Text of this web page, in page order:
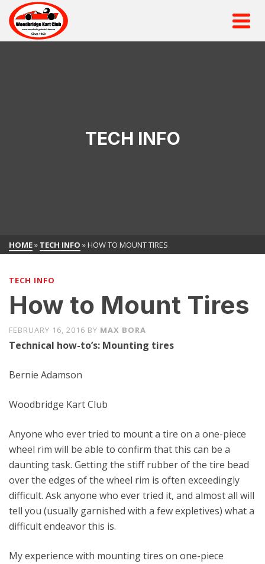
TECH INFO
HOME» TECH INFO »HOW TO MOUNT TIRES
TECH INFO
How to Mount Tires
FEBRUARY 16, 2016 BY MAX BORA
Technical how-to’s: Mounting tires
Bernie Adamson
Woodbridge Kart Club
Anyone who ever tried to mount a tire on a one-piece
wheel rim will be able to confirm that this can be a
daunting task. Getting the stiff rubber of the tire bead
over the edges of the wheel rim is often exceedingly
difficult. Ask anyone who ever tried it, and almost all will
tell you (usually garnished with a few expletives) what a
difficult endeavor this is.
My experience with mounting tires on one-piece